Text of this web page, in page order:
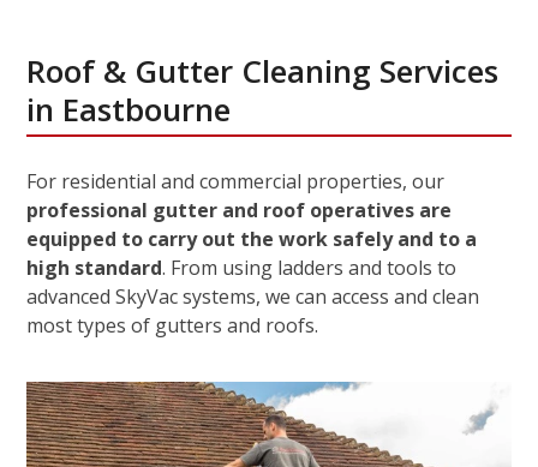
Roof & Gutter Cleaning Services
in Eastbourne
For residential and commercial properties, our
professional gutter and roof operatives are
equipped to carry out the work safely and to a
high standard. From using ladders and tools to
advanced SkyVac systems, we can access and clean
most types of gutters and roofs.